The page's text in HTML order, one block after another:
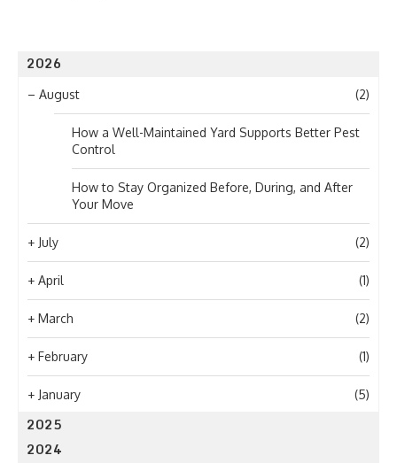
2026
– August (2)
How a Well-Maintained Yard Supports Better Pest
Control
How to Stay Organized Before, During, and After
Your Move
+ July (2)
+ April (1)
+ March (2)
+ February (1)
+ January (5)
2025
2024